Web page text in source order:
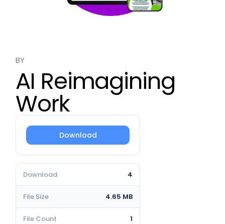
BY
AI Reimagining
Work
Download
Download 4
File Size 4.65 MB
File Count 1